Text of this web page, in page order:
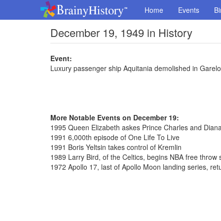
Home Events
December 19, 1949 in History
Event:
Luxury passenger ship Aquitania demolished in
More Notable Events on December 19:
1995 Queen Elizabeth askes Prince Charles and
1991 6,000th episode of One Life To Live
1991 Boris Yeltsin takes control of Kremlin
1989 Larry Bird, of the Celtics, begins NBA free throw
1972 Apollo 17, last of Apollo Moon landing series,